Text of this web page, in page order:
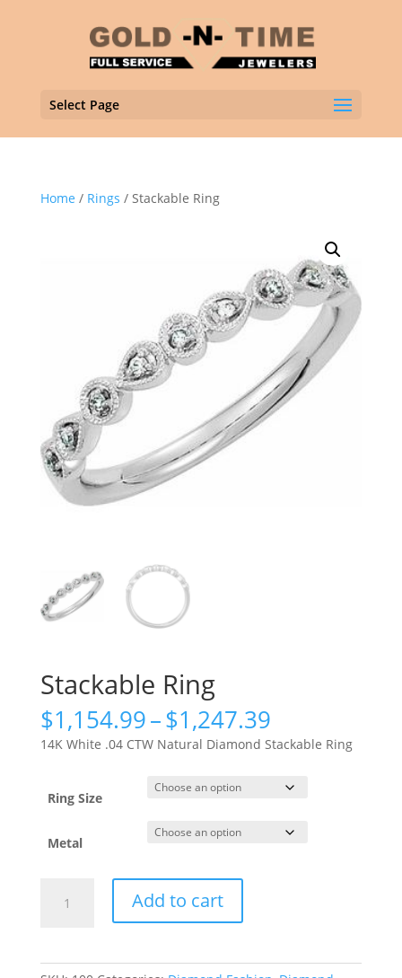
Select Page
Home / Rings / Stackable Ring
Stackable Ring
$1,154.99–$1,247.39Price
range:
$1,154.99
through
$1,247.39
14K White .04 CTW Natural Diamond Stackable Ring
Ring Size
Metal
Add to cart